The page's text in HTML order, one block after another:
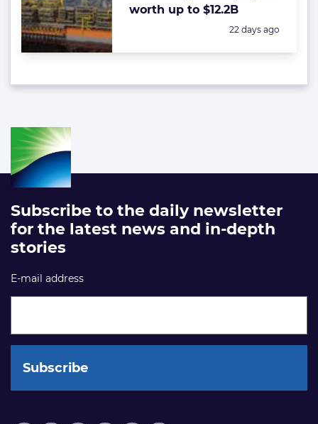
worth up to $12.2B
Posted:
22 days ago
Subscribe to the daily newsletter
for the latest news and in-depth
stories
E-mail address